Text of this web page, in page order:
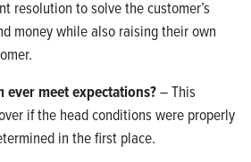
resolution to solve the customer’s
money while also raising their own
ever meet expectations?– This
if the head conditions were properly
in the first place.